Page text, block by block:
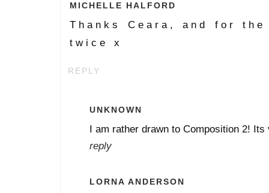
MICHELLE HALFORD
Thanks Ceara, and for
twice x
REPLY
UNKNOWN
I am rather drawn to Composition 2!
reply
LORNA ANDERSON